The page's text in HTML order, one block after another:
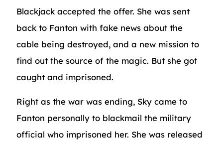
Blackjack accepted the offer. She was sent
back to Fanton with fake news about the
cable being destroyed, and a new mission to
find out the source of the magic. But she got
caught and imprisoned.
Right as the war was ending, Sky came to
Fanton personally to blackmail the military
official who imprisoned her. She was released